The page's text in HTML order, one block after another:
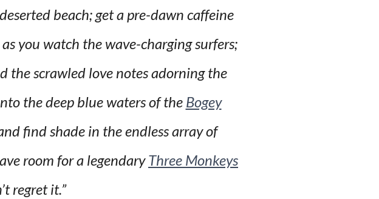
beach; get a pre-dawn caffeine
you watch the wave-charging surfers;
the scrawled love notes adorning the
the deep blue waters of the Bogey
find shade in the endless array of
room for a legendaryThree Monkeys
regret it.”